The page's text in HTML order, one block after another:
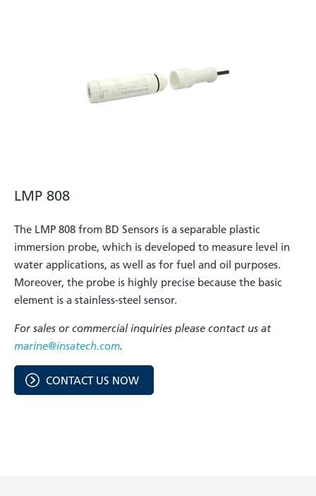
LMP 808
The LMP 808 from BD Sensors is a separable plastic
immersion probe, which is developed to measure level in
water applications, as well as for fuel and oil purposes.
Moreover, the probe is highly precise because the basic
element is a stainless-steel sensor.
For sales or commercial inquiries please contact us at
marine@insatech.com.
CONTACT US NOW